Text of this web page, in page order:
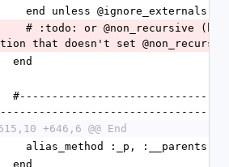
end unless @ignore_externals
that doesn't set
    end
+646,6 @@ End
      alias_method :_p, :__parents
    end